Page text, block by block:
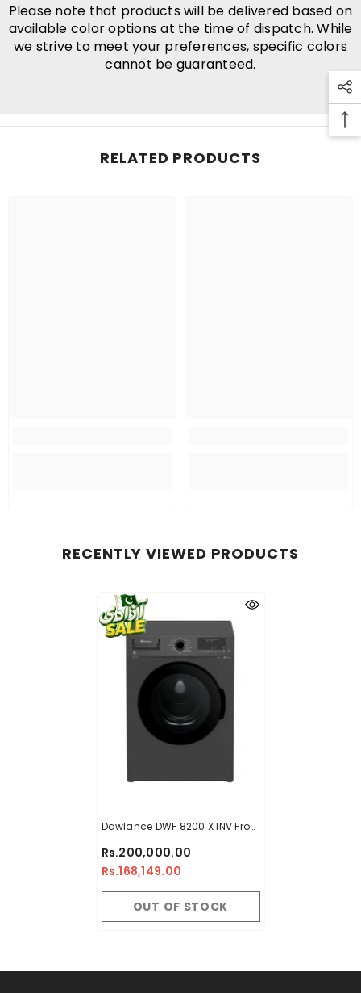
Please note that products will be delivered based on
available color options at the time of dispatch. While
we strive to meet your preferences, specific colors
cannot be guaranteed.
RELATED PRODUCTS
RECENTLY VIEWED PRODUCTS
Dawlance DWF 8200 X INV Front
Rs.200,000.00
Rs.168,149.00
OUT OF STOCK